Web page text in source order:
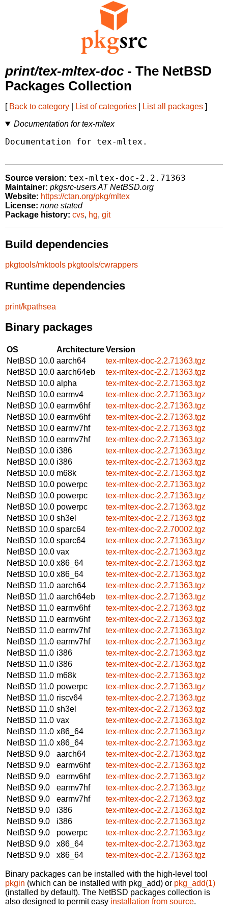
print/tex-mltex-doc - The NetBSD
Packages Collection
[ Back to category List of categories List all packages ]
Documentation for tex-mltex
Documentation for tex-mltex.
Source version: tex-mltex-doc-2.2.71363
Maintainer: pkgsrc-users AT NetBSD.org
Website: https://ctan.org/pkg/mltex
License: none stated
Package history: cvs, hg, git
Build dependencies
pkgtools/mktools pkgtools/cwrappers
Runtime dependencies
print/kpathsea
Binary packages
OS ArchitectureVersion
NetBSD 10.0 aarch64
tex-mltex-doc-2.2.71363.tgz
NetBSD 10.0 aarch64eb
tex-mltex-doc-2.2.71363.tgz
NetBSD 10.0 alpha
tex-mltex-doc-2.2.71363.tgz
NetBSD 10.0 earmv4
tex-mltex-doc-2.2.71363.tgz
NetBSD 10.0 earmv6hf
tex-mltex-doc-2.2.71363.tgz
NetBSD 10.0 earmv6hf
tex-mltex-doc-2.2.71363.tgz
NetBSD 10.0 earmv7hf
tex-mltex-doc-2.2.71363.tgz
NetBSD 10.0 earmv7hf
tex-mltex-doc-2.2.71363.tgz
NetBSD 10.0 i386
tex-mltex-doc-2.2.71363.tgz
NetBSD 10.0 i386
tex-mltex-doc-2.2.71363.tgz
NetBSD 10.0 m68k
tex-mltex-doc-2.2.71363.tgz
NetBSD 10.0 powerpc
tex-mltex-doc-2.2.71363.tgz
NetBSD 10.0 powerpc
tex-mltex-doc-2.2.71363.tgz
NetBSD 10.0 powerpc
tex-mltex-doc-2.2.71363.tgz
NetBSD 10.0 sh3el
tex-mltex-doc-2.2.71363.tgz
NetBSD 10.0 sparc64
tex-mltex-doc-2.2.70002.tgz
NetBSD 10.0 sparc64
tex-mltex-doc-2.2.71363.tgz
NetBSD 10.0 vax
tex-mltex-doc-2.2.71363.tgz
NetBSD 10.0 x86_64
tex-mltex-doc-2.2.71363.tgz
NetBSD 10.0 x86_64
tex-mltex-doc-2.2.71363.tgz
NetBSD 11.0 aarch64
tex-mltex-doc-2.2.71363.tgz
NetBSD 11.0 aarch64eb
tex-mltex-doc-2.2.71363.tgz
NetBSD 11.0 earmv6hf
tex-mltex-doc-2.2.71363.tgz
NetBSD 11.0 earmv6hf
tex-mltex-doc-2.2.71363.tgz
NetBSD 11.0 earmv7hf
tex-mltex-doc-2.2.71363.tgz
NetBSD 11.0 earmv7hf
tex-mltex-doc-2.2.71363.tgz
NetBSD 11.0 i386
tex-mltex-doc-2.2.71363.tgz
NetBSD 11.0 i386
tex-mltex-doc-2.2.71363.tgz
NetBSD 11.0 m68k
tex-mltex-doc-2.2.71363.tgz
NetBSD 11.0 powerpc
tex-mltex-doc-2.2.71363.tgz
NetBSD 11.0 riscv64
tex-mltex-doc-2.2.71363.tgz
NetBSD 11.0 sh3el
tex-mltex-doc-2.2.71363.tgz
NetBSD 11.0 vax
tex-mltex-doc-2.2.71363.tgz
NetBSD 11.0 x86_64
tex-mltex-doc-2.2.71363.tgz
NetBSD 11.0 x86_64
tex-mltex-doc-2.2.71363.tgz
NetBSD 9.0
aarch64
tex-mltex-doc-2.2.71363.tgz
NetBSD 9.0
earmv6hf
tex-mltex-doc-2.2.71363.tgz
NetBSD 9.0
earmv6hf
tex-mltex-doc-2.2.71363.tgz
NetBSD 9.0
earmv7hf
tex-mltex-doc-2.2.71363.tgz
NetBSD 9.0
earmv7hf
tex-mltex-doc-2.2.71363.tgz
NetBSD 9.0
i386
tex-mltex-doc-2.2.71363.tgz
NetBSD 9.0
i386
tex-mltex-doc-2.2.71363.tgz
NetBSD 9.0
powerpc
tex-mltex-doc-2.2.71363.tgz
NetBSD 9.0
x86_64
tex-mltex-doc-2.2.71363.tgz
NetBSD 9.0
x86_64 tex-mltex-doc-2.2.71363.tgz
Binary packages can be installed with the high-level tool
pkgin (which can be installed with pkg_add) or pkg_add(1)
(installed by default). The NetBSD packages collection is
also designed to permit easy installation from source.